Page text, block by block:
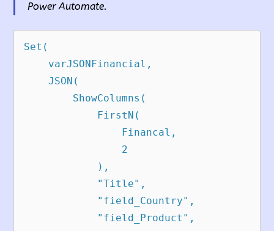
Power Automate.
Set(
    JSON(